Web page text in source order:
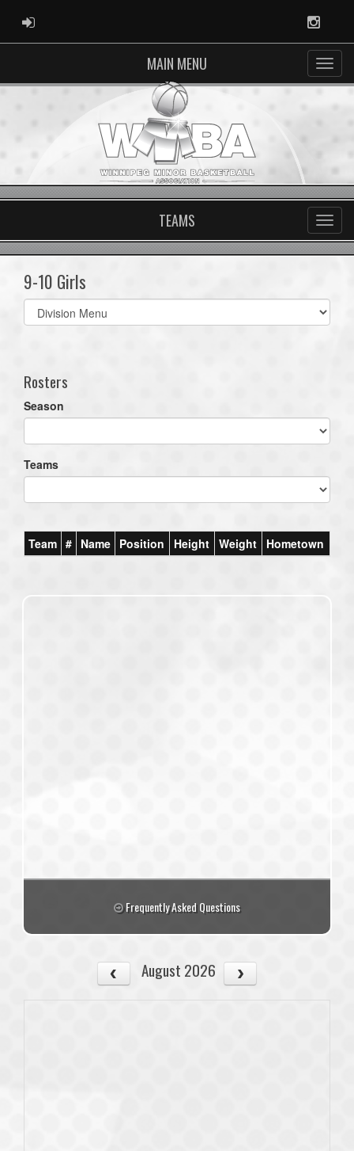
ADMIN LOGIN
MAIN MENU
TEAMS
9-10 Girls
Select
list(select
Rosters
Season
Teams
Team # Name Position Height Weight Hometown
Frequently Asked Questions
August 2026